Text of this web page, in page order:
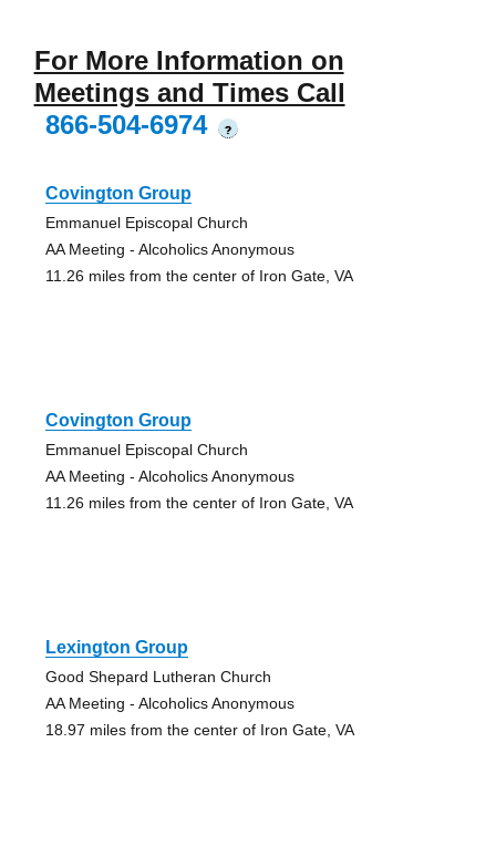
For More Information on
Meetings and Times Call
866-504-6974
?
Covington Group
Emmanuel Episcopal Church
AA Meeting - Alcoholics Anonymous
11.26 miles from the center of Iron Gate, VA
Covington Group
Emmanuel Episcopal Church
AA Meeting - Alcoholics Anonymous
11.26 miles from the center of Iron Gate, VA
Lexington Group
Good Shepard Lutheran Church
AA Meeting - Alcoholics Anonymous
18.97 miles from the center of Iron Gate, VA